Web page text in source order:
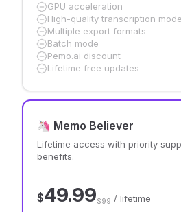
GPU acceleration
High-quality transcription
Multiple export formats
Batch mode
Pemo.ai discount
Lifetime free updates
🦄 Memo Believer
Lifetime access with priority
benefits.
$49.99$99 / lifetime